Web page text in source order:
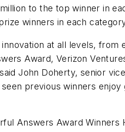
to the top winner in
winners in each
at all levels,
Award, Verizon
John Doherty, senior
previous winners
Answers Award Winners